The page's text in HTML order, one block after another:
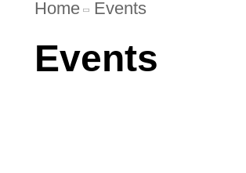
Home Events
Events